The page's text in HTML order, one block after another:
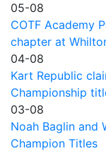
05-08
COTF Academy
chapter at
04-08
Kart Republic
Championship
03-08
Noah Baglin and
Champion Titles